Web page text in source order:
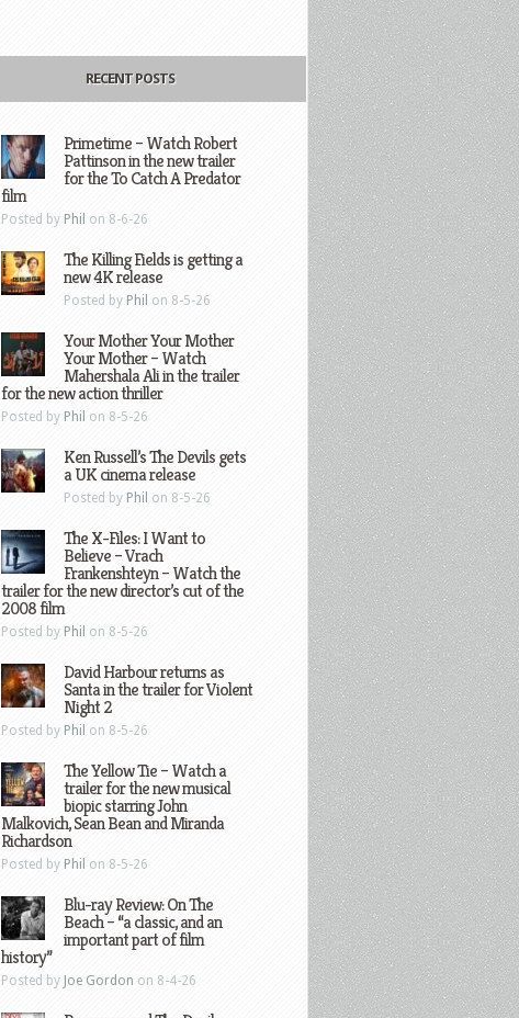
RECENT POSTS
Primetime – Watch Robert
Pattinson in the new trailer
for the To Catch A Predator
film
Posted by Phil on 8-6-26
The Killing Fields is getting a
new 4K release
Posted by Phil on 8-5-26
Your Mother Your Mother
Your Mother – Watch
Mahershala Ali in the trailer
for the new action thriller
Posted by Phil on 8-5-26
Ken Russell’s The Devils gets
a UK cinema release
Posted by Phil on 8-5-26
The X-Files: I Want to
Believe – Vrach
Frankenshteyn – Watch the
trailer for the new director’s cut of the
2008 film
Posted by Phil on 8-5-26
David Harbour returns as
Santa in the trailer for Violent
Night 2
Posted by Phil on 8-5-26
The Yellow Tie – Watch a
trailer for the new musical
biopic starring John
Malkovich, Sean Bean and Miranda
Richardson
Posted by Phil on 8-5-26
Blu-ray Review: On The
Beach – “a classic, and an
important part of film
history”
Posted by Joe Gordon on 8-4-26